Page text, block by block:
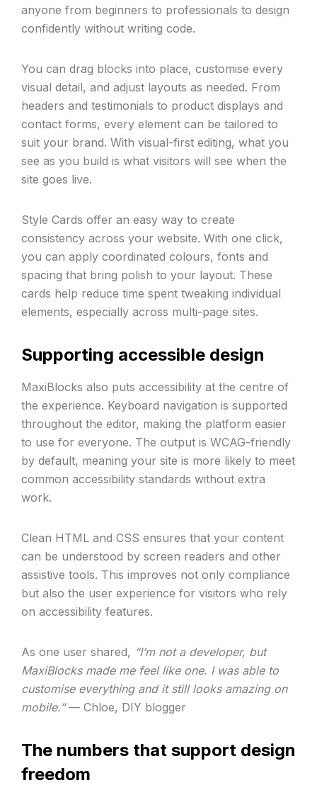
anyone from beginners to professionals to design
confidently without writing code.
You can drag blocks into place, customise every
visual detail, and adjust layouts as needed. From
headers and testimonials to product displays and
contact forms, every element can be tailored to
suit your brand. With visual-first editing, what you
see as you build is what visitors will see when the
site goes live.
Style Cards offer an easy way to create
consistency across your website. With one click,
you can apply coordinated colours, fonts and
spacing that bring polish to your layout. These
cards help reduce time spent tweaking individual
elements, especially across multi-page sites.
Supporting accessible design
MaxiBlocks also puts accessibility at the centre of
the experience. Keyboard navigation is supported
throughout the editor, making the platform easier
to use for everyone. The output is WCAG-friendly
by default, meaning your site is more likely to meet
common accessibility standards without extra
work.
Clean HTML and CSS ensures that your content
can be understood by screen readers and other
assistive tools. This improves not only compliance
but also the user experience for visitors who rely
on accessibility features.
As one user shared, “I’m not a developer, but
MaxiBlocks made me feel like one. I was able to
customise everything and it still looks amazing on
mobile.”— Chloe, DIY blogger
The numbers that support design
freedom